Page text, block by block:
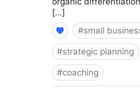
[…]
#small
#strategic planning
#coaching